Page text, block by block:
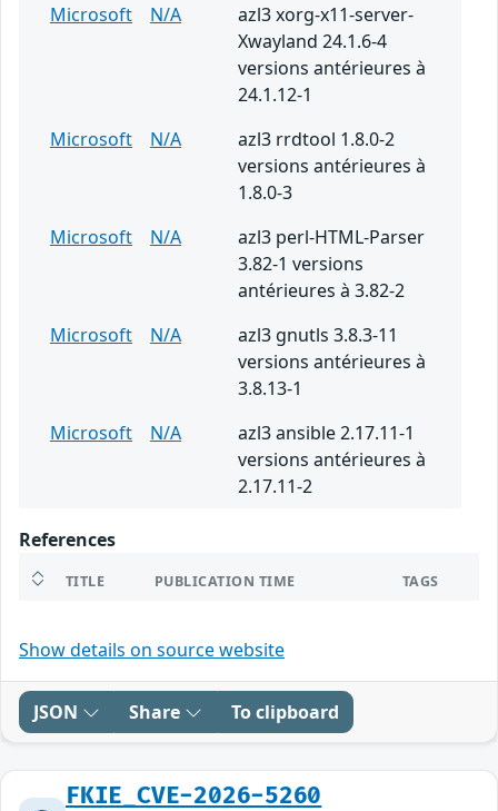
Microsoft
N/A
azl3 xorg-x11-server-
Xwayland 24.1.6-4
versions antérieures à
24.1.12-1
Microsoft
N/A
azl3 rrdtool 1.8.0-2
versions antérieures à
1.8.0-3
Microsoft
N/A
azl3 perl-HTML-Parser
3.82-1 versions
antérieures à 3.82-2
Microsoft
N/A
azl3 gnutls 3.8.3-11
versions antérieures à
3.8.13-1
Microsoft
N/A
azl3 ansible 2.17.11-1
versions antérieures à
2.17.11-2
References
TITLE PUBLICATION TIME TAGS
Show details on source website
JSON Share To clipboard
FKIE_CVE-2026-5260